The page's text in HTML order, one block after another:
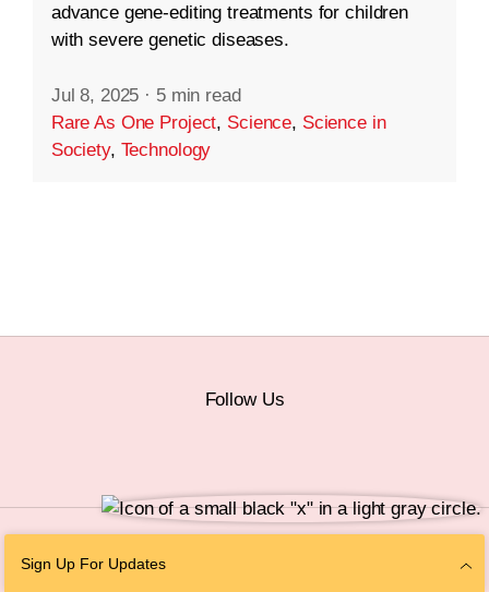
advance gene-editing treatments for children
with severe genetic diseases.
Jul 8, 2025 · 5 min read
Rare As One Project, Science, Science in
Society, Technology
Sign Up For Updates
Follow Us
Personal Information